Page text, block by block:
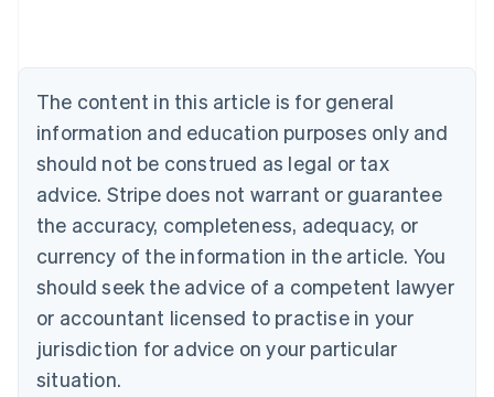
The content in this article is for general
information and education purposes only and
should not be construed as legal or tax
advice. Stripe does not warrant or guarantee
the accuracy, completeness, adequacy, or
currency of the information in the article. You
should seek the advice of a competent lawyer
or accountant licensed to practise in your
jurisdiction for advice on your particular
situation.
NederlandsFrançaisDeutschEnglish
PortuguêsEnglish
Bulgaria
English
Canada
EnglishFrançais
Croatia
Cyprus
English
Czech Republic
English
Denmark